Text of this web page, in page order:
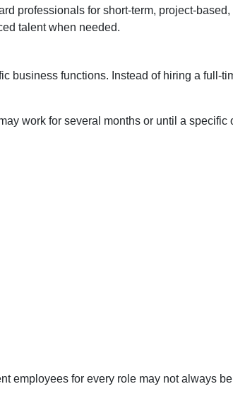
professionals for short-term, project-
talent when needed.
business functions. Instead of hiring a full-
work for several months or until a specific
employees for every role may not always